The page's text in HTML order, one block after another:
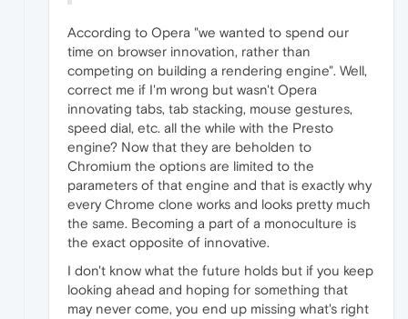
According to Opera "we wanted to spend our
time on browser innovation, rather than
competing on building a rendering engine". Well,
correct me if I'm wrong but wasn't Opera
innovating tabs, tab stacking, mouse gestures,
speed dial, etc. all the while with the Presto
engine? Now that they are beholden to
Chromium the options are limited to the
parameters of that engine and that is exactly why
every Chrome clone works and looks pretty much
the same. Becoming a part of a monoculture is
the exact opposite of innovative.
I don't know what the future holds but if you keep
looking ahead and hoping for something that
may never come, you end up missing what's right